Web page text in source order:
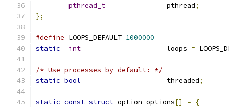
pthread_t
		pthread
;
};
#define LOOPS_DEFAULT 1000000
static
int
			loops
=
/* Use processes by default: */
static bool
			threaded
;
static const struct option options[] =
{